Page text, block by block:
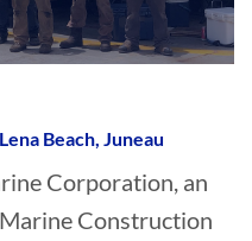
Beach, Juneau
Corporation, an
Construction